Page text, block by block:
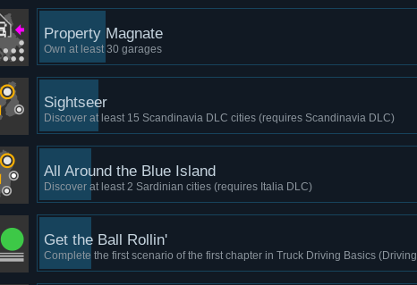
Property Magnate
Own at least 30 garages
Sightseer
Discover at least 15 Scandinavia DLC cities (requires Scandinavia DLC)
All Around the Blue Island
Discover at least 2 Sardinian cities (requires Italia DLC)
Get the Ball Rollin'
Complete the first scenario of the first chapter in Truck Driving Basics